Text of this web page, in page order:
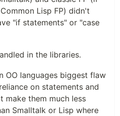
Lisp FP) didn't
"if statements" or "case
in the libraries.
OO languages biggest flaw
on statements and
make them much less
Smalltalk or Lisp where